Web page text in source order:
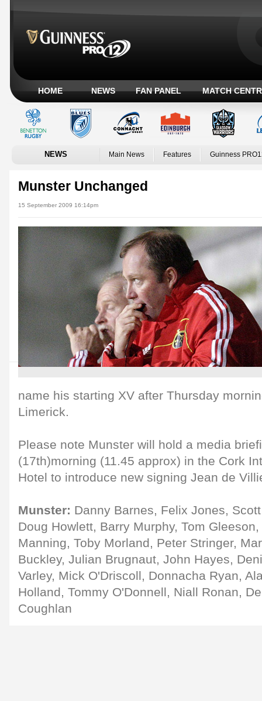
HOME NEWS FAN PANEL MATCH
NEWS Main News Features Guinness
Munster Unchanged
15 September 2009 16:14pm
name his starting XV after Thursday
Limerick.
Please note Munster will hold a media
(17th)morning (11.45 approx) in the Cork
Hotel to introduce new signing Jean de
Munster: Danny Barnes, Felix Jones,
Doug Howlett, Barry Murphy, Tom
Manning, Toby Morland, Peter Stringer,
Buckley, Julian Brugnaut, John Hayes,
Varley, Mick O'Driscoll, Donnacha Ryan,
Holland, Tommy O'Donnell, Niall Ronan,
Coughlan